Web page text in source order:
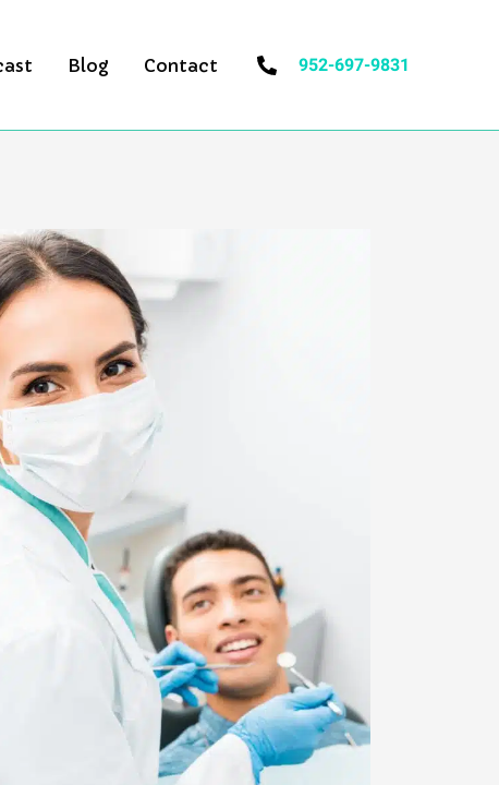
Blog Contact 952-697-9831